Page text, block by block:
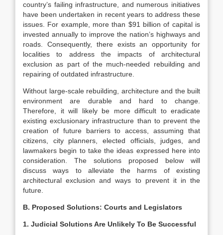
country’s failing infrastructure, and numerous initiatives
have been undertaken in recent years to address these
issues. For example, more than $91 billion of capital is
invested annually to improve the nation’s highways and
roads. Consequently, there exists an opportunity for
localities to address the impacts of architectural
exclusion as part of the much-needed rebuilding and
repairing of outdated infrastructure.
Without large-scale rebuilding, architecture and the built
environment are durable and hard to change.
Therefore, it will likely be more difficult to eradicate
existing exclusionary infrastructure than to prevent the
creation of future barriers to access, assuming that
citizens, city planners, elected officials, judges, and
lawmakers begin to take the ideas expressed here into
consideration. The solutions proposed below will
discuss ways to alleviate the harms of existing
architectural exclusion and ways to prevent it in the
future.
B. Proposed Solutions: Courts and Legislators
1. Judicial Solutions Are Unlikely To Be Successful